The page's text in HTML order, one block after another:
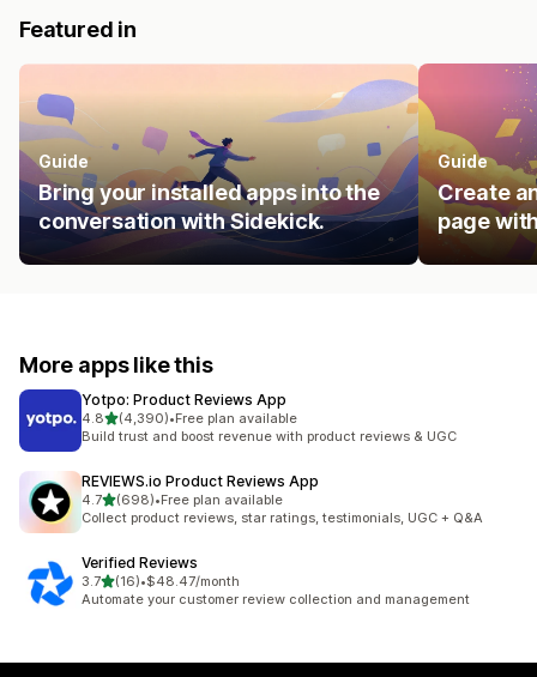
Featured in
Guide
Bring your installed apps into the
conversation with Sidekick.
Guide
Create
page
More apps like this
Yotpo: Product Reviews App
4.8out of 5 stars
(4,390)
4390 total reviews
•Free plan available
Build trust and boost revenue with product reviews & UGC
REVIEWS.io Product Reviews App
4.7out of 5 stars
(698)
698 total reviews
•Free plan available
Collect product reviews, star ratings, testimonials, UGC + Q&A
Verified Reviews
3.7out of 5 stars
(16)
16 total reviews
•$48.47/month
Automate your customer review collection and management